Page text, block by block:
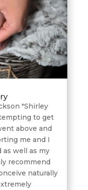
"Shirley
to get
above and
me and I
well as my
recommend
naturally